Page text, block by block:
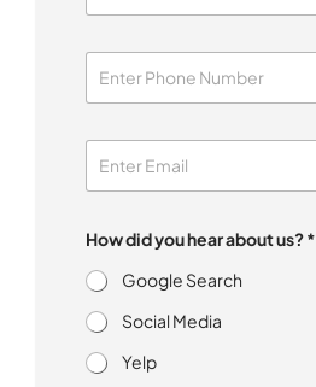
h
e
l
p
H
o
w
How did you hear about us? *
Google Search
Social Media
Yelp